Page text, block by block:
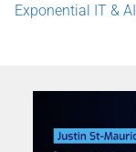
Exponential IT & AI